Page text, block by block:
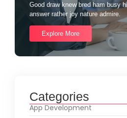
Good draw knew bred ham busy
answer rather joy nature admire.
Explore More
Categories
App Development